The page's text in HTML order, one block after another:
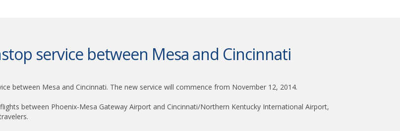
service between Mesa and Cincinnati
between Mesa and Cincinnati. The new service will commence from November 12, 2014.
between Phoenix-Mesa Gateway Airport and Cincinnati/Northern Kentucky International Airport,